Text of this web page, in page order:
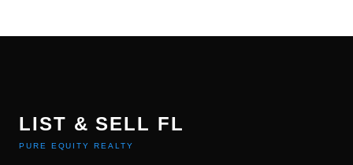
LIST & SELL FL
PURE EQUITY REALTY